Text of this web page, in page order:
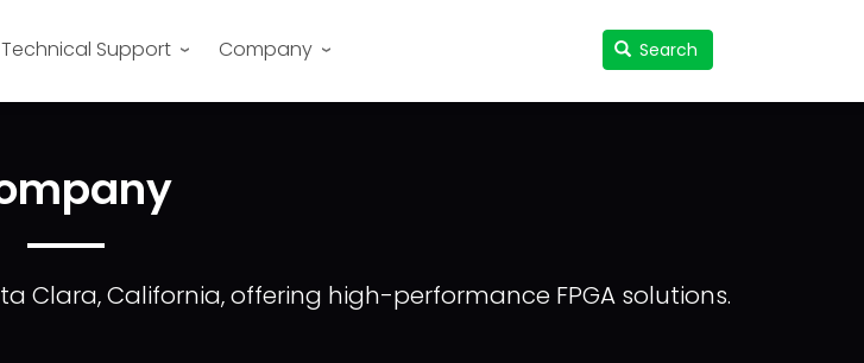
Technical Support Company Search
Search
Clara, California, offering high-performance FPGA solutions.